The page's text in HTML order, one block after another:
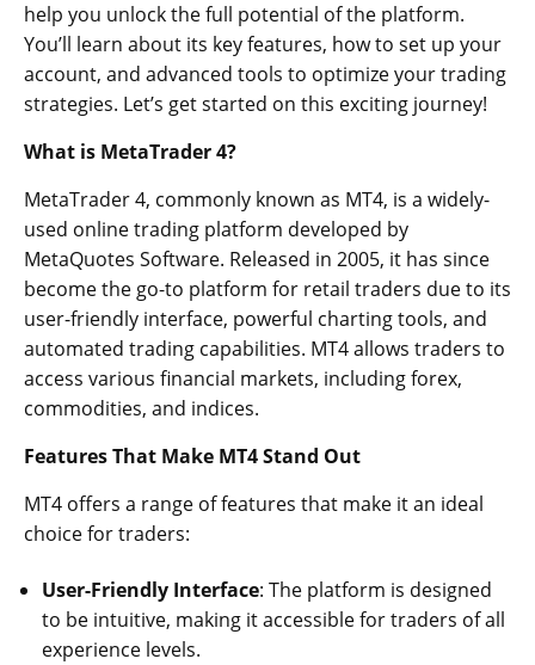
help you unlock the full potential of the platform.
You’ll learn about its key features, how to set up your
account, and advanced tools to optimize your trading
strategies. Let’s get started on this exciting journey!
What is MetaTrader 4?
MetaTrader 4, commonly known as MT4, is a widely-
used online trading platform developed by
MetaQuotes Software. Released in 2005, it has since
become the go-to platform for retail traders due to its
user-friendly interface, powerful charting tools, and
automated trading capabilities. MT4 allows traders to
access various financial markets, including forex,
commodities, and indices.
Features That Make MT4 Stand Out
MT4 offers a range of features that make it an ideal
choice for traders:
User-Friendly Interface: The platform is designed
to be intuitive, making it accessible for traders of all
experience levels.